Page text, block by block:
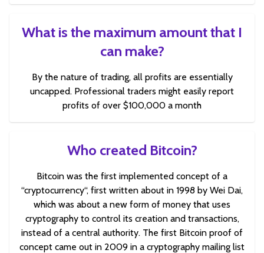
What is the maximum amount that I
can make?
By the nature of trading, all profits are essentially
uncapped. Professional traders might easily report
profits of over $100,000 a month
Who created Bitcoin?
Bitcoin was the first implemented concept of a
“cryptocurrency“, first written about in 1998 by Wei Dai,
which was about a new form of money that uses
cryptography to control its creation and transactions,
instead of a central authority. The first Bitcoin proof of
concept came out in 2009 in a cryptography mailing list